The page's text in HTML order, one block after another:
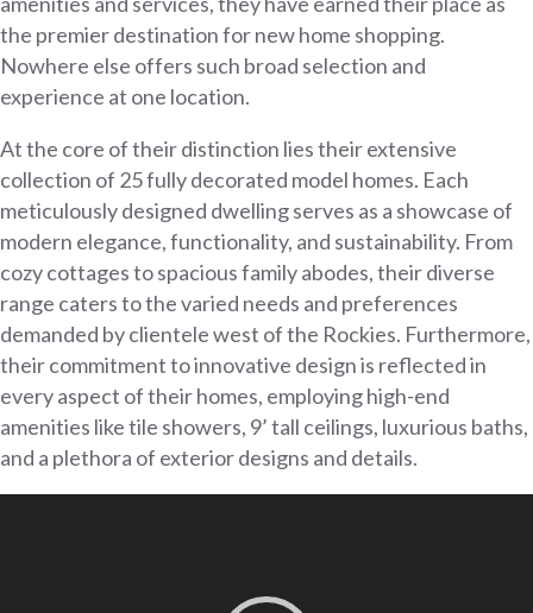
the premier destination for new home shopping.
Nowhere else offers such broad selection and
experience at one location.
At the core of their distinction lies their extensive
collection of 25 fully decorated model homes. Each
meticulously designed dwelling serves as a showcase of
modern elegance, functionality, and sustainability. From
cozy cottages to spacious family abodes, their diverse
range caters to the varied needs and preferences
demanded by clientele west of the Rockies. Furthermore,
their commitment to innovative design is reflected in
every aspect of their homes, employing high-end
amenities like tile showers, 9’ tall ceilings, luxurious baths,
and a plethora of exterior designs and details.